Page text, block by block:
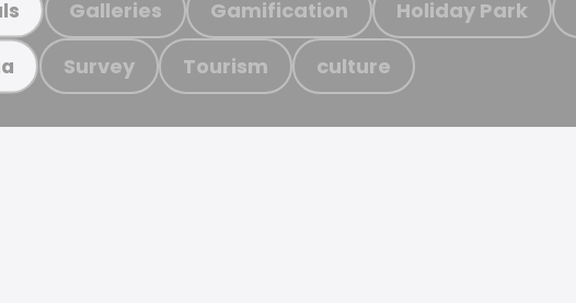
Galleries Gamification Holiday Park
Survey Tourism culture